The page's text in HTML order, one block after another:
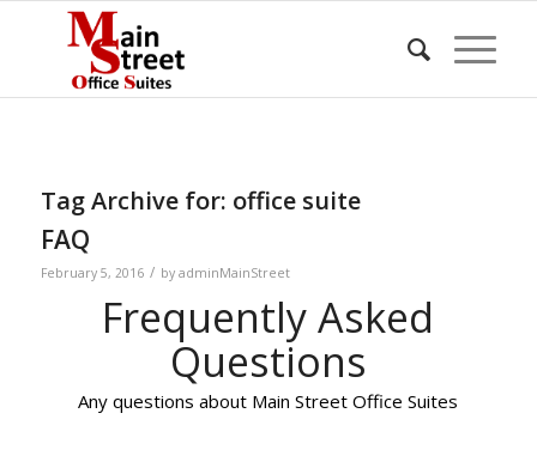
Tag Archive for: office suite
FAQ
February 5, 2016 / by adminMainStreet
Frequently Asked
Questions
Any questions about Main Street Office Suites